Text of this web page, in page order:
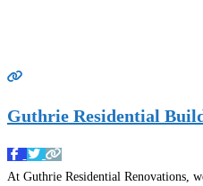
Guthrie Residential
At Guthrie Residential Renovations,